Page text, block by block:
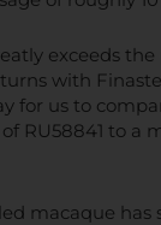
exceeds
with
for us to
RU58841 to a
macaque has